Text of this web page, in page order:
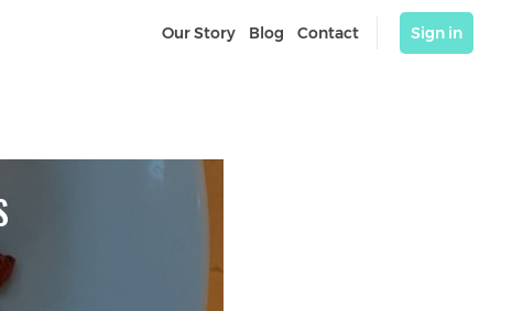
Our Story Blog Contact Sign in